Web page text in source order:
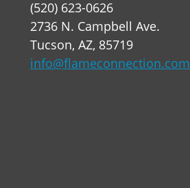
(520) 623-0626
2736 N. Campbell Ave.
Tucson, AZ, 85719
info@flameconnection.com